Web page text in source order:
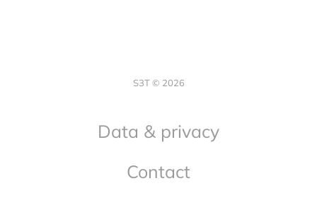
S3T © 2026
Data & privacy
Contact